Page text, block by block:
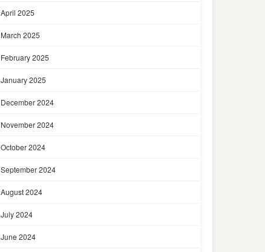
April 2025
March 2025
February 2025
January 2025
December 2024
November 2024
October 2024
September 2024
August 2024
July 2024
June 2024